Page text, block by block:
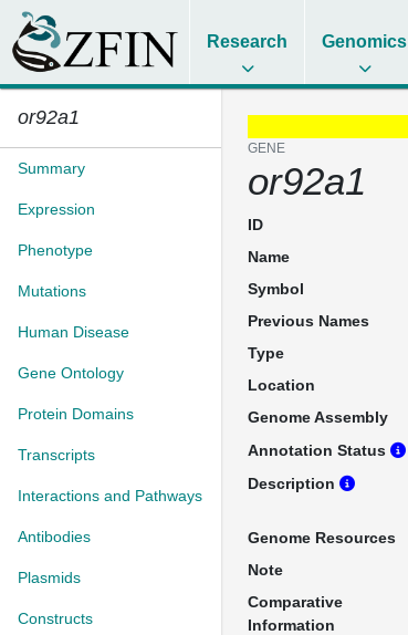
Research Genomics
or92a1
Summary
Expression
Phenotype
Mutations
Human Disease
Gene Ontology
Protein Domains
Transcripts
Interactions and Pathways
Antibodies
Plasmids
Constructs
GENE
or92a1
ID
Name
Symbol
Previous Names
Type
Location
Genome Assembly
Annotation Status
Description
Genome Resources
Note
Comparative
Information